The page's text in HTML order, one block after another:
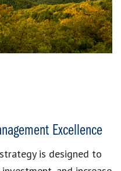
Excellence
is designed to